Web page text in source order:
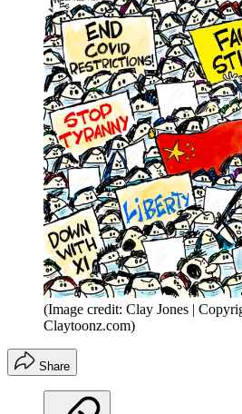
(Image credit: Clay Jones |
Claytoonz.com)
Share